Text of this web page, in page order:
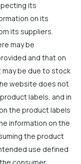
its
on its
its suppliers.
may be
and that on
be due to stock
website does not
labels, and in
the product labels
information on the
the product
use defined